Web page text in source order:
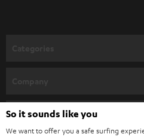
l
e
SPEAKER PACKAGES
SOUNDBARS
SUPPORT
CAREER
Teufel Online Shops
So it sounds like you
We want to offer you a safe surfing